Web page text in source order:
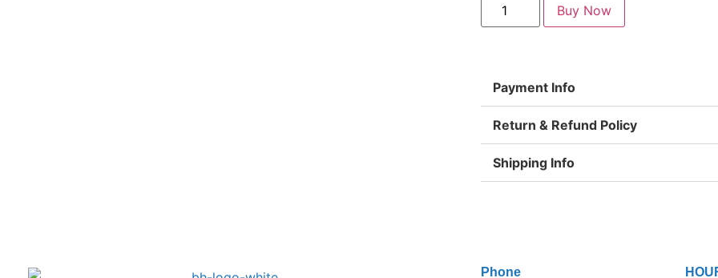
Buy Now
Payment Info
Return & Refund Policy
Shipping Info
Phone